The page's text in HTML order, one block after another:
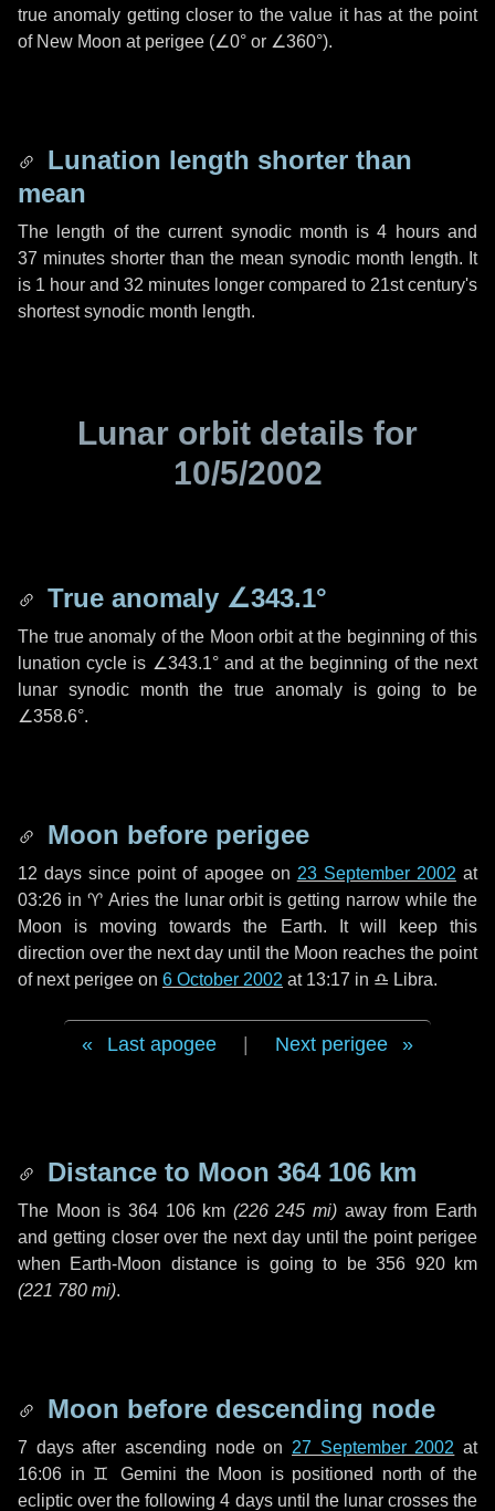
true anomaly getting closer to the value it has at the point
of New Moon at perigee (∠0° or ∠360°).
Lunation length shorter than
mean
The length of the current synodic month is4 hoursand
37 minutes shorter than the mean synodic month length. It
is 1 hour and 32 minutes longer compared to 21st century's
shortest synodic month length.
Lunar orbit details for
10/5/2002
True anomaly ∠343.1°
The true anomaly of the Moon orbit at the beginning of this
lunation cycle is ∠343.1°and at the beginning of the next
lunar synodic month the true anomaly is going to be
∠358.6°.
Moon before perigee
12 days since point of apogee on 23 September 2002 at
03:26 in ♈ Ariesthe lunar orbit is getting narrow while the
Moon is moving towards the Earth. It will keep this
direction over the nextday until the Moon reaches the point
of next perigee on 6 October 2002 at 13:17 in ♎ Libra.
Last apogee Next perigee
Distance to Moon 364 106 km
The Moon is 364 106 km (226 245 mi) away from Earth
and getting closer over the next dayuntil the point perigee
when Earth-Moon distance is going to be356 920 km
(221 780 mi).
Moon before descending node
7 daysafter ascending node on 27 September 2002 at
16:06 in ♊ Gemini the Moon is positioned north of the
ecliptic over the following4 daysuntil the lunar crosses the